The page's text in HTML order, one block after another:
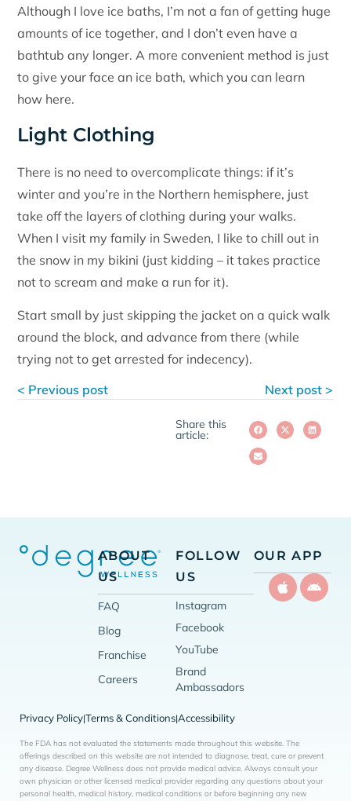
Although I love ice baths, I’m not a fan of getting huge
amounts of ice together, and I don’t even have a
bathtub any longer. A more convenient method is just
to give your face an ice bath, which you can learn
how here.
Light Clothing
There is no need to overcomplicate things: if it’s
winter and you’re in the Northern hemisphere, just
take off the layers of clothing during your walks.
When I visit my family in Sweden, I like to chill out in
the snow in my bikini (just kidding – it takes practice
not to scream and make a run for it).
Start small by just skipping the jacket on a quick walk
around the block, and advance from there (while
trying not to get arrested for indecency).
< Previous post
Next post >
Share this
article:
ABOUT
US
FAQ
Blog
Franchise
Careers
FOLLOW
US
Instagram
Facebook
YouTube
Brand
Ambassadors
OUR APP
Privacy Policy|Terms & Conditions|Accessibility
The FDA has not evaluated the statements made throughout this website. The
offerings described on this website are not intended to diagnose, treat, cure or prevent
any disease. Degree Wellness does not provide medical advice. Always consult your
own physician or other licensed medical provider regarding any questions about your
personal health, medical history, medical conditions or before beginning any new